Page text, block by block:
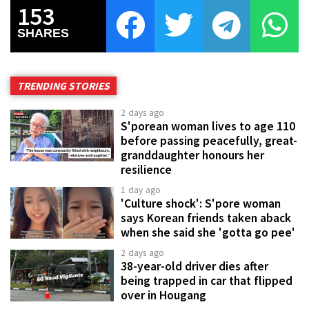
153
SHARES
TRENDING STORIES
2 days ago
S'porean woman lives to age 110
before passing peacefully, great-
granddaughter honours her
resilience
1 day ago
'Culture shock': S'pore woman
says Korean friends taken aback
when she said she 'gotta go pee'
2 days ago
38-year-old driver dies after
being trapped in car that flipped
over in Hougang